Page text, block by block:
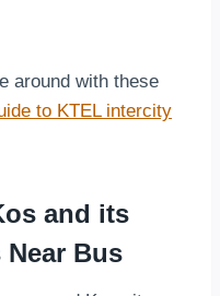
around with these
to KTEL intercity
and its
Bus